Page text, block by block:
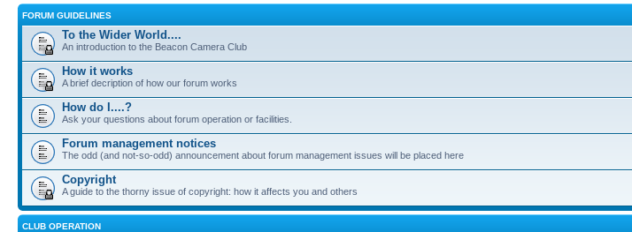
FORUM GUIDELINES
To the Wider World....
An introduction to the Beacon Camera Club
How it works
A brief decription of how our forum works
How do I....?
Ask your questions about forum operation or facilities.
Forum management notices
The odd (and not-so-odd) announcement about forum management issues will be placed here
Copyright
A guide to the thorny issue of copyright: how it affects you and others
CLUB OPERATION